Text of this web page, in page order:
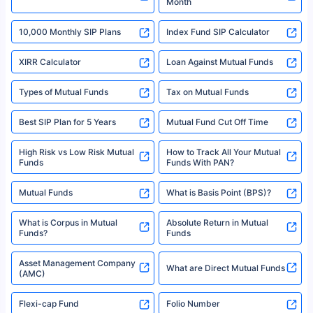
18% returns over the last 10 years. Past performance is not necessarily
indicative of future results. This disclaimer is specifically regarding a ULIP
fund and is not related to mutual funds. Source: Morningstar.
10,000 Monthly SIP Plans Index Fund SIP Calculator
XIRR Calculator Loan Against Mutual Funds
Types of Mutual Funds Tax on Mutual Funds
Best SIP Plan for 5 Years Mutual Fund Cut Off Time
High Risk vs Low Risk Mutual
Funds
How to Track All Your Mutual
Funds With PAN?
Mutual Funds What is Basis Point (BPS)?
What is Corpus in Mutual
Funds?
Absolute Return in Mutual
Funds
Asset Management Company
(AMC)
What are Direct Mutual Funds
Flexi-cap Fund Folio Number